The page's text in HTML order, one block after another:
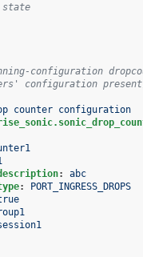
state
configuration
configuration
counter configuration
:
abc
:
PORT_INGRESS_DROPS